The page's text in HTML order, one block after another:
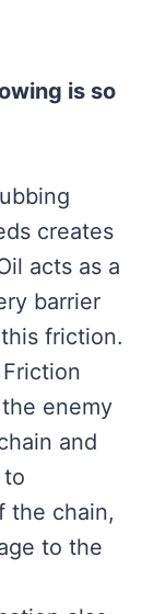
is so
creates
acts as a
barrier
friction.
Friction
enemy
and
the chain,
to the